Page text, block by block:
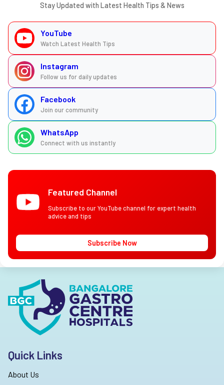
Stay Updated with Latest Health Tips & News
YouTube
Watch Latest Health Tips
Instagram
Follow us for daily updates
Facebook
Join our community
WhatsApp
Connect with us instantly
Featured Channel
Subscribe to our YouTube channel for expert health
advice and tips
Subscribe Now
Quick Links
About Us